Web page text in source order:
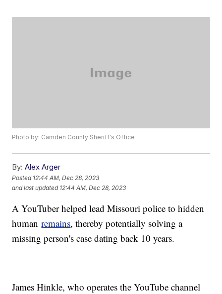
Photo by: Camden County Sheriff's Office
By: Alex Arger
Posted 12:44 AM, Dec 28, 2023
and last updated 12:44 AM, Dec 28, 2023
A YouTuber helped lead Missouri police to hidden
humanremains, thereby potentially solving a
missing person's case dating back 10 years.
James Hinkle, who operates the YouTube channel